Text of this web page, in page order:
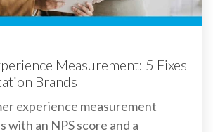
Measurement: 5 Fixes
Brands
experience measurement
with an NPS score and a